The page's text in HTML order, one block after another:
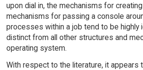
upon dial in, the mechanisms for
mechanisms for passing a console
processes within a job tend to be highly
distinct from all other structures and
operating system.
With respect to the literature, it appears